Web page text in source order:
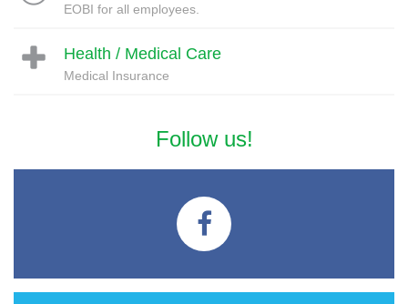
EOBI for all employees.
Health / Medical Care
Medical Insurance
Follow us!